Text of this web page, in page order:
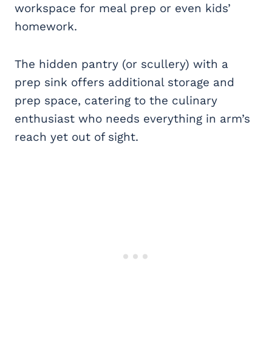
workspace for meal prep or even kids’
homework.
The hidden pantry (or scullery) with a
prep sink offers additional storage and
prep space, catering to the culinary
enthusiast who needs everything in arm’s
reach yet out of sight.